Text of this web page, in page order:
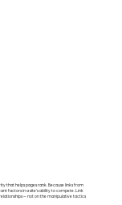
that helps pages rank. Because links from
factors in a site's ability to compete. Link
— not on the manipulative tactics